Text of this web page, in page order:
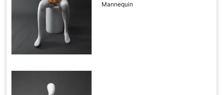
Mannequin